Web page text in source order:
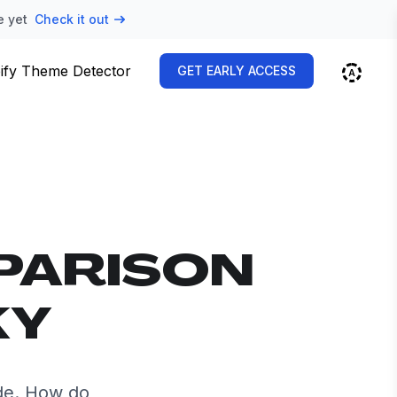
yet Check it out
Theme Detector GET EARLY ACCESS
How do